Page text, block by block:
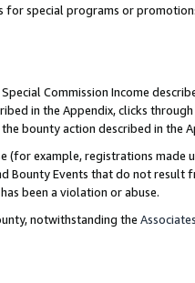
for special programs or
Commission Income
in the Appendix, clicks through
bounty action described in the
(for example, registrations made
Bounty Events that do not result
been a violation or abuse.
notwithstanding the